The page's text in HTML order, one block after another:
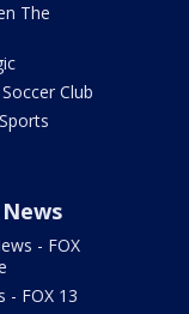
The
Club
- FOX
- FOX 13